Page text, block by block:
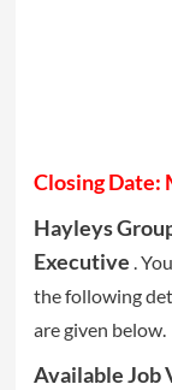
Closing Date:
Hayleys
Executive .
the following
are given below.
Available Job